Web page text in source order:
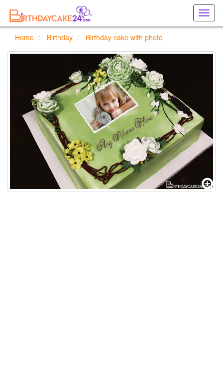
Home Birthday Birthday cake with photo